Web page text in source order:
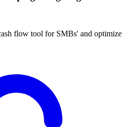
flow tool for SMBs' and optimize